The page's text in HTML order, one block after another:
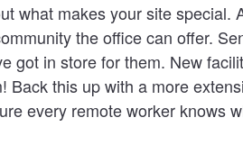
what makes your site special.
the office can offer.
got in store for them. New
Back this up with a more
every remote worker knows